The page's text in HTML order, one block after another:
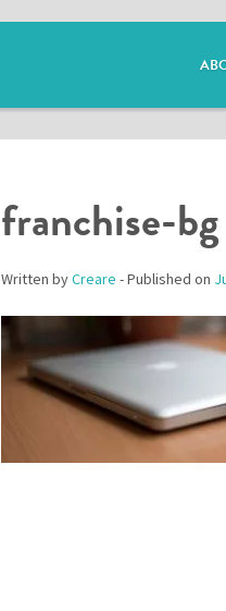
franchise-bg
Written byCreare - Published on